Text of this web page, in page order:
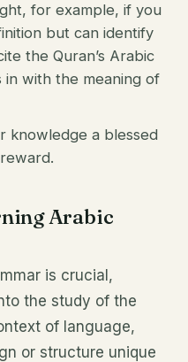
for example, if you
but can identify
the Quran’s Arabic
with the meaning of
knowledge a blessed
Arabic
is crucial,
the study of the
of language,
or structure unique